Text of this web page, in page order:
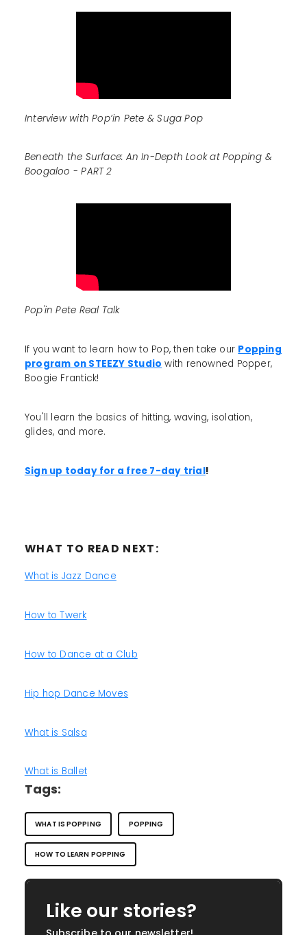
Interview with Pop’in Pete & Suga Pop
Beneath the Surface: An In-Depth Look at Popping &
Boogaloo - PART 2
Pop'in Pete Real Talk
If you want to learn how to Pop, then take our Popping
program on STEEZY Studio with renowned Popper,
Boogie Frantick!
You'll learn the basics of hitting, waving, isolation,
glides, and more.
Sign up today for a free 7-day trial!
WHAT TO READ NEXT:
What is Jazz Dance
How to Twerk
How to Dance at a Club
Hip hop Dance Moves
What is Salsa
What is Ballet
Tags:
WHAT IS POPPING POPPING
HOW TO LEARN POPPING
Like our stories?